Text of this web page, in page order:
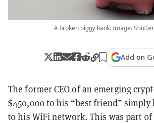
A broken piggy bank. Image:
Add on
The former CEO of an emerging
$450,000 to his “best friend” simply
to his WiFi network. This was part of